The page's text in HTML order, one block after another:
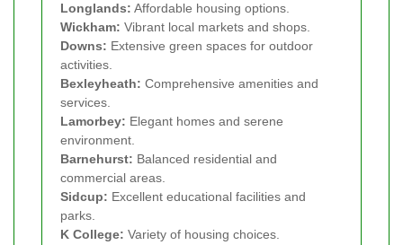
Longlands: Affordable housing options.
Wickham: Vibrant local markets and shops.
Downs: Extensive green spaces for outdoor
activities.
Bexleyheath: Comprehensive amenities and
services.
Lamorbey: Elegant homes and serene
environment.
Barnehurst: Balanced residential and
commercial areas.
Sidcup: Excellent educational facilities and
parks.
K College: Variety of housing choices.